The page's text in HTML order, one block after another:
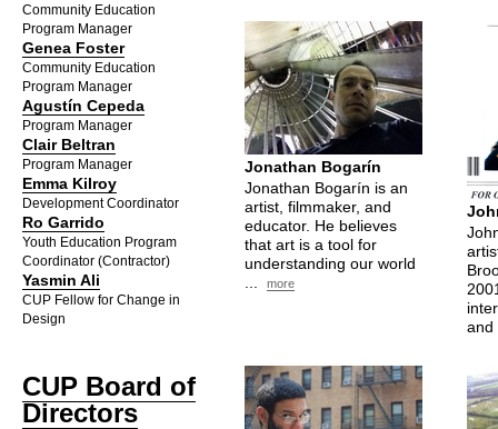
Community Education
Program Manager
Genea Foster
Community Education
Program Manager
Agustín Cepeda
Program Manager
Clair Beltran
Program Manager
Emma Kilroy
Development Coordinator
Ro Garrido
Youth Education Program
Coordinator (Contractor)
Yasmin Ali
CUP Fellow for Change in
Design
CUP Board of
Directors
Jonathan Bogarín
Jonathan Bogarín is an
artist, filmmaker, and
educator. He believes
that art is a tool for
understanding our world
more